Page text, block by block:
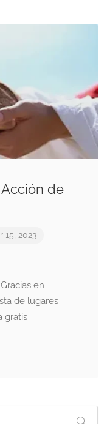
de
15, 2023
en
de lugares
gratis